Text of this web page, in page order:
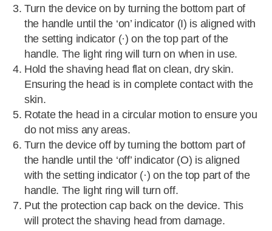
Turn the device on by turning the bottom part of
the handle until the ‘on’ indicator (I) is aligned with
the setting indicator (·) on the top part of the
handle. The light ring will turn on when in use.
Hold the shaving head flat on clean, dry skin.
Ensuring the head is in complete contact with the
skin.
Rotate the head in a circular motion to ensure you
do not miss any areas.
Turn the device off by turning the bottom part of
the handle until the ‘off’ indicator (O) is aligned
with the setting indicator (·) on the top part of the
handle. The light ring will turn off.
Put the protection cap back on the device. This
will protect the shaving head from damage.